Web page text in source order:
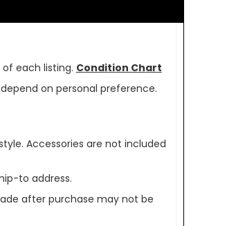
each listing. Condition Chart
on personal preference.
Accessories are not included
to address.
after purchase may not be